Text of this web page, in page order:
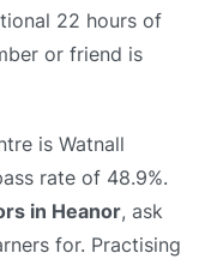
22 hours of
or friend is
is Watnall
rate of 48.9%.
in Heanor, ask
for. Practising